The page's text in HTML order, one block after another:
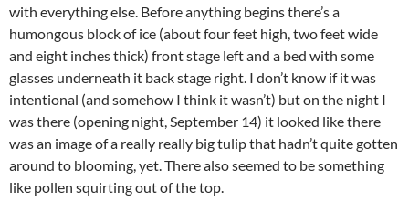
with everything else. Before anything begins there’s a
humongous block of ice (about four feet high, two feet wide
and eight inches thick) front stage left and a bed with some
glasses underneath it back stage right. I don’t know if it was
intentional (and somehow I think it wasn’t) but on the night I
was there (opening night, September 14) it looked like there
was an image of a really really big tulip that hadn’t quite gotten
around to blooming, yet. There also seemed to be something
like pollen squirting out of the top.